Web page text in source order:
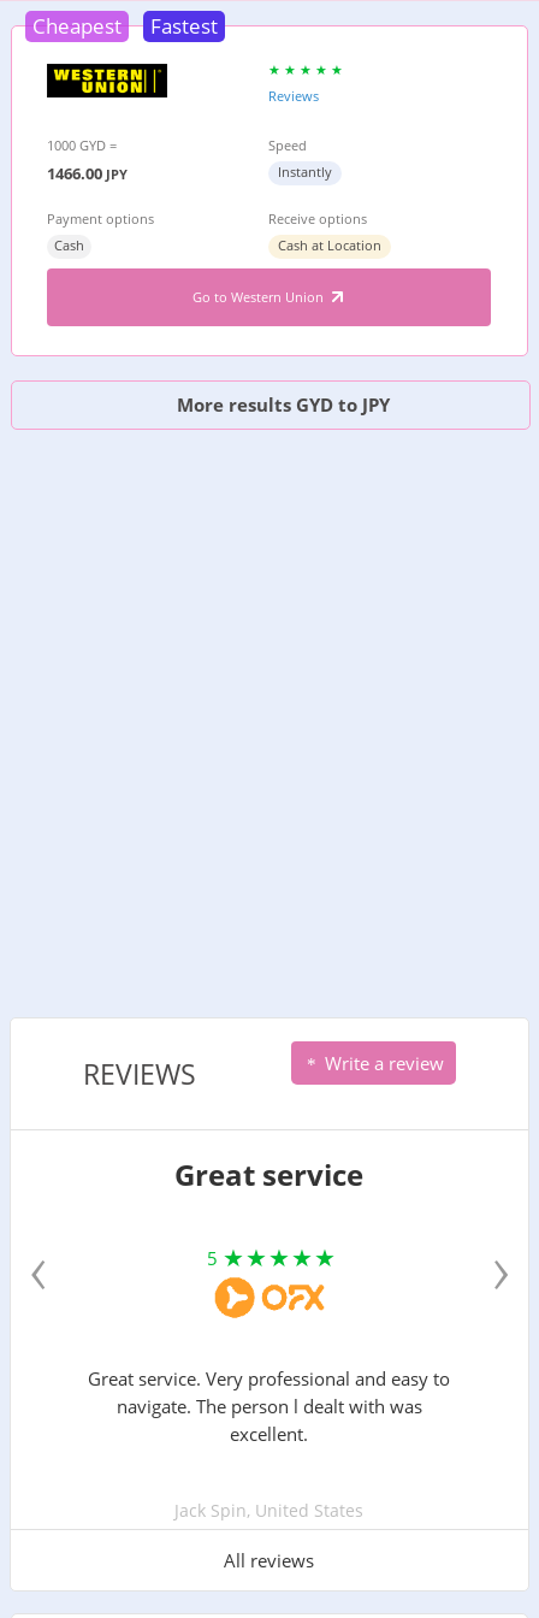
Cheapest Fastest
Reviews
1000 GYD =
1466.00 JPY
Speed
Instantly
Payment options
Cash
Receive options
Cash at Location
Go to Western Union
More results GYD to JPY
REVIEWS Write a review
Great service
5
Great service. Very professional and easy to
navigate. The person l dealt with was
excellent.
Jack Spin, United States
All reviews
‹ ›